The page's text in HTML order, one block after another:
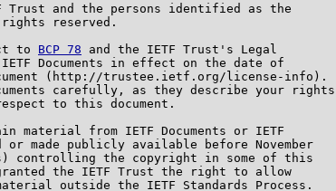
Trust and the persons identified as the
reserved.
to
BCP 78 and the IETF Trust's Legal
Documents in effect on the date of
(http://trustee.ietf.org/license-info).
carefully, as they describe your rights
to this document.
material from IETF Documents or IETF
or made publicly available before November
controlling the copyright in some of this
the IETF Trust the right to allow
outside the IETF Standards Process.